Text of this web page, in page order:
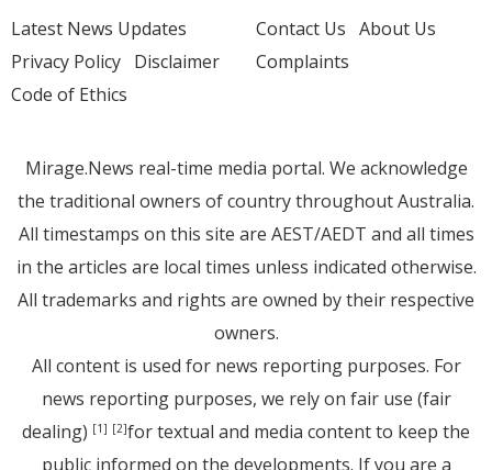
Latest News Updates
Privacy Policy Disclaimer
Code of Ethics
Contact Us About Us
Complaints
Mirage.News real-time media portal. We acknowledge
the traditional owners of country throughout Australia.
All timestamps on this site are AEST/AEDT and all times
in the articles are local times unless indicated otherwise.
All trademarks and rights are owned by their respective
owners.
All content is used for news reporting purposes. For
news reporting purposes, we rely on fair use (fair
dealing) [1] [2]for textual and media content to keep the
public informed on the developments. If you are a